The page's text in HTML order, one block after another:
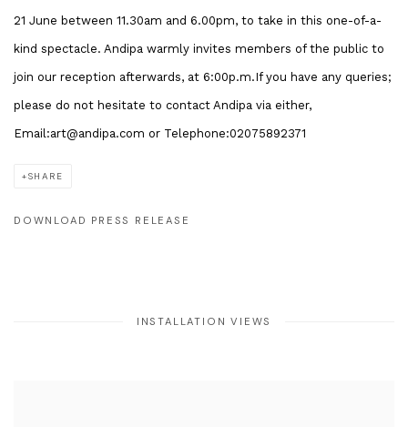
21 June between 11.30am and 6.00pm, to take in this one-of-a-
kind spectacle. Andipa warmly invites members of the public to
join our reception afterwards, at 6:00p.m.If you have any queries;
please do not hesitate to contact Andipa via either,
Email:art@andipa.com or Telephone:02075892371
SHARE
DOWNLOAD PRESS RELEASE
INSTALLATION VIEWS